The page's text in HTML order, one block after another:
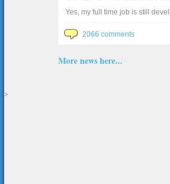
Yes, my full time job is still
2066 comments
More news here...
>